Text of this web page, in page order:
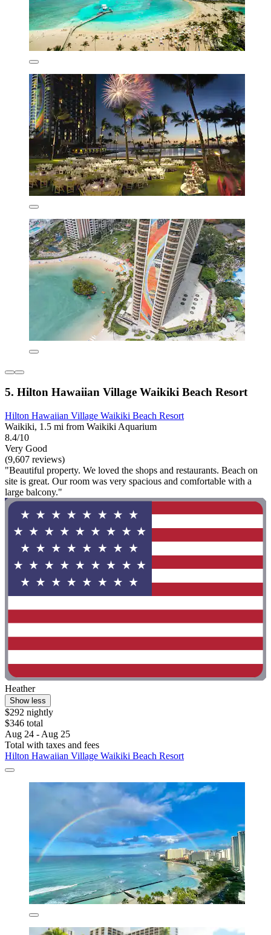
5. Hilton Hawaiian Village Waikiki Beach Resort
Hilton Hawaiian Village Waikiki Beach Resort
Waikiki, 1.5 mi from Waikiki Aquarium
8.4/10
Very Good
(9,607 reviews)
"Beautiful property. We loved the shops and restaurants. Beach on
site is great. Our room was very spacious and comfortable with a
large balcony."
Heather
Show less
$292 nightly
$346 total
Aug 24 - Aug 25
Total with taxes and fees
Hilton Hawaiian Village Waikiki Beach Resort